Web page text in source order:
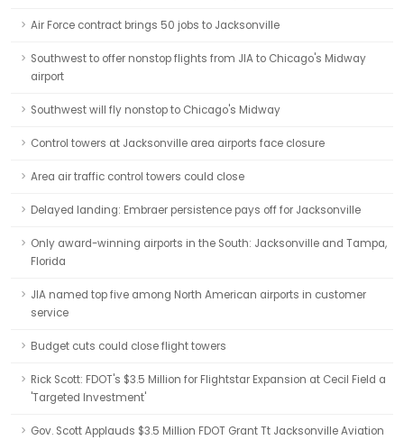
Air Force contract brings 50 jobs to Jacksonville
Southwest to offer nonstop flights from JIA to Chicago's Midway
airport
Southwest will fly nonstop to Chicago's Midway
Control towers at Jacksonville area airports face closure
Area air traffic control towers could close
Delayed landing: Embraer persistence pays off for Jacksonville
Only award-winning airports in the South: Jacksonville and Tampa,
Florida
JIA named top five among North American airports in customer
service
Budget cuts could close flight towers
Rick Scott: FDOT's $3.5 Million for Flightstar Expansion at Cecil Field a
'Targeted Investment'
Gov. Scott Applauds $3.5 Million FDOT Grant Tt Jacksonville Aviation